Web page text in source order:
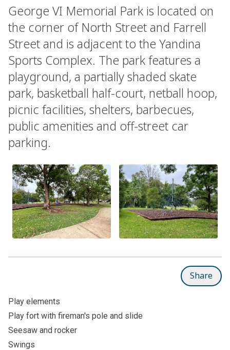
George VI Memorial Park is located on
the corner of North Street and Farrell
Street and is adjacent to the Yandina
Sports Complex. The park features a
playground, a partially shaded skate
park, basketball half-court, netball hoop,
picnic facilities, shelters, barbecues,
public amenities and off-street car
parking.
Share
Play elements
Play fort with fireman's pole and slide
Seesaw and rocker
Swings